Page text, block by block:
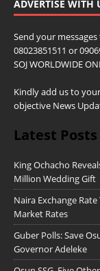
ADVERTISE WITH
Send your
08023851511 or
SOJ WORLDWIDE
Kindly add us to
objective News
Latest Posts
King Ochacho
Million Wedding Gift
Naira Exchange
Market Rates
Guber Polls: Save
Governor Adeleke